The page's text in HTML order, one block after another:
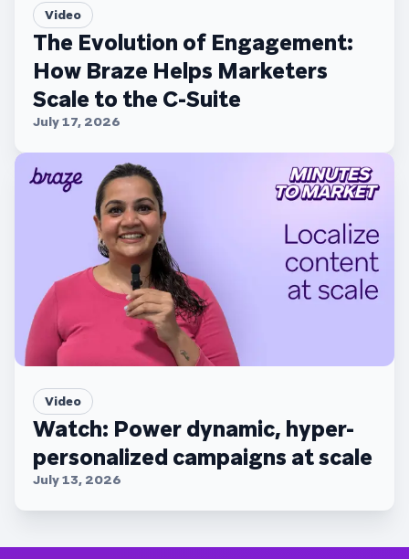
Video
The Evolution of Engagement:
How Braze Helps Marketers
Scale to the C-Suite
July 17, 2026
Video
Watch: Power dynamic, hyper-
personalized campaigns at scale
July 13, 2026